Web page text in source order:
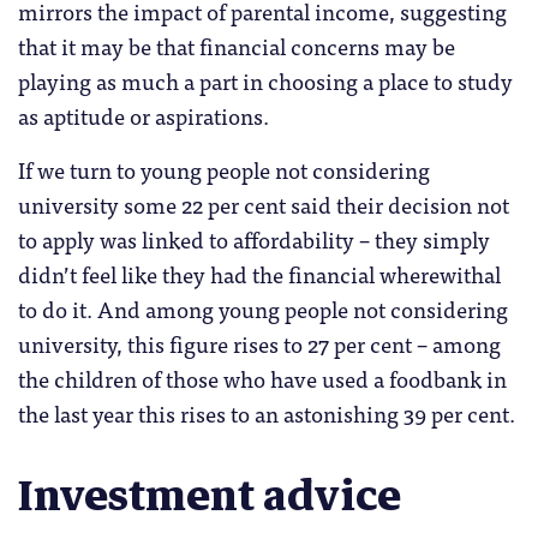
mirrors the impact of parental income, suggesting
that it may be that financial concerns may be
playing as much a part in choosing a place to study
as aptitude or aspirations.
If we turn to young people not considering
university some 22 per cent said their decision not
to apply was linked to affordability – they simply
didn’t feel like they had the financial wherewithal
to do it. And among young people not considering
university, this figure rises to 27 per cent – among
the children of those who have used a foodbank in
the last year this rises to an astonishing 39 per cent.
Investment advice